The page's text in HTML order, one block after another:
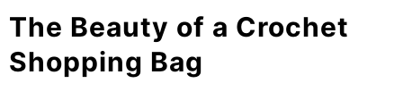
The Beauty of a Crochet
Shopping Bag